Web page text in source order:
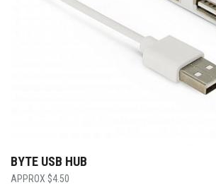
BYTE USB HUB
$4.50